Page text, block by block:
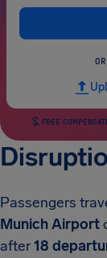
FREE
Passengers
Munich Airport
after18